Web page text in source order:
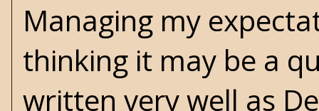
Managing my
thinking it may be a
written very well as